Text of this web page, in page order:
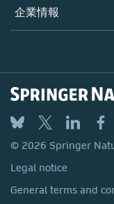
オープンサイエンス
概要
製品
サービスツール
アカウント・ディベ
ブログ
お問い合わせ
企業情報
採用情報
プロフェッショナル
General terms and
Privacy
Your Privacy
Accessibility
© 2026 Springer
Legal notice
General terms and